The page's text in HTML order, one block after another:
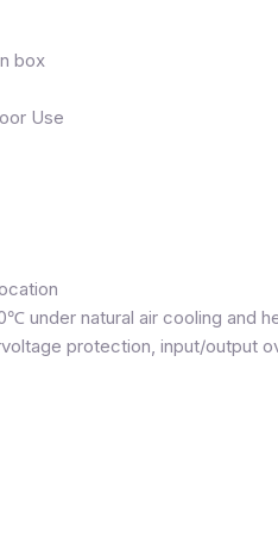
box
Use
under natural air cooling and
protection, input/